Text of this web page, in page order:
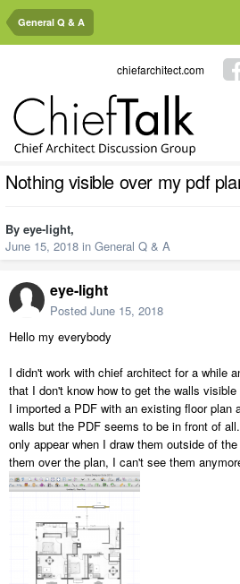
General Q & A
chiefarchitect.com
Nothing visible over my pdf
By eye-light,
June 15, 2018 in General Q & A
eye-light
Posted June 15, 2018
Hello my everybody
I didn't work with chief architect for a while
that I don't know how to get the walls
I imported a PDF with an existing floor plan
walls but the PDF seems to be in front of
only appear when I draw them outside of
them over the plan, I can't see them